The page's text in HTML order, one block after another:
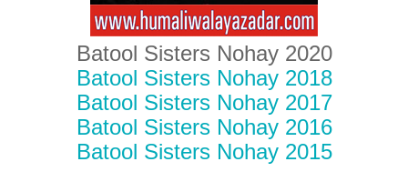
Batool Sisters Nohay 2020
Batool Sisters Nohay 2018
Batool Sisters Nohay 2017
Batool Sisters Nohay 2016
Batool Sisters Nohay 2015